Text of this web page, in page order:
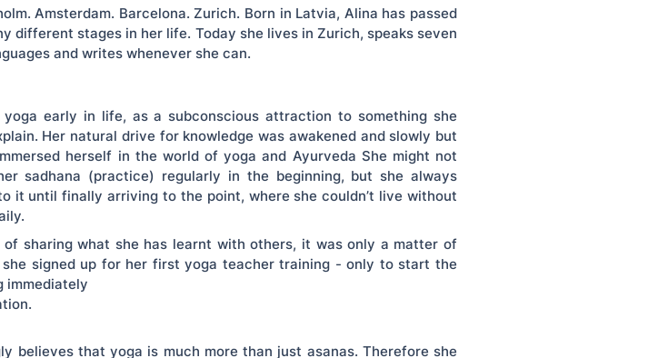
Amsterdam. Barcelona. Zurich. Born in Latvia, Alina has passed
different stages in her life. Today she lives in Zurich, speaks seven
and writes whenever she can.
early in life, as a subconscious attraction to something she
Her natural drive for knowledge was awakened and slowly but
herself in the world of yoga and Ayurveda She might not
sadhana (practice) regularly in the beginning, but she always
it until finally arriving to the point, where she couldn’t live without
of sharing what she has learnt with others, it was only a matter of
signed up for her first yoga teacher training - only to start the
immediately
believes that yoga is much more than just asanas. Therefore she